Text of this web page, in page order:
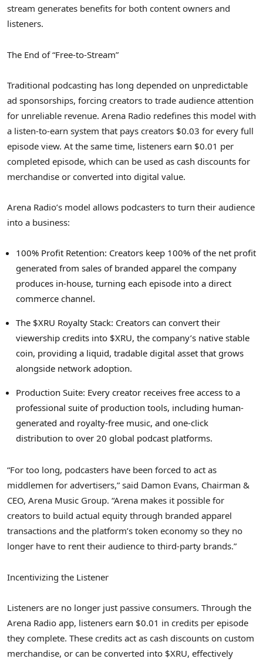
stream generates benefits for both content owners and
listeners.
The End of “Free-to-Stream”
Traditional podcasting has long depended on unpredictable
ad sponsorships, forcing creators to trade audience attention
for unreliable revenue. Arena Radio redefines this model with
a listen-to-earn system that pays creators $0.03 for every full
episode view. At the same time, listeners earn $0.01 per
completed episode, which can be used as cash discounts for
merchandise or converted into digital value.
Arena Radio’s model allows podcasters to turn their audience
into a business:
100% Profit Retention: Creators keep 100% of the net profit
generated from sales of branded apparel the company
produces in-house, turning each episode into a direct
commerce channel.
The $XRU Royalty Stack: Creators can convert their
viewership credits into $XRU, the company’s native stable
coin, providing a liquid, tradable digital asset that grows
alongside network adoption.
Production Suite: Every creator receives free access to a
professional suite of production tools, including human-
generated and royalty-free music, and one-click
distribution to over 20 global podcast platforms.
“For too long, podcasters have been forced to act as
middlemen for advertisers,” said Damon Evans, Chairman &
CEO, Arena Music Group. “Arena makes it possible for
creators to build actual equity through branded apparel
transactions and the platform’s token economy so they no
longer have to rent their audience to third-party brands.”
Incentivizing the Listener
Listeners are no longer just passive consumers. Through the
Arena Radio app, listeners earn $0.01 in credits per episode
they complete. These credits act as cash discounts on custom
merchandise, or can be converted into $XRU, effectively